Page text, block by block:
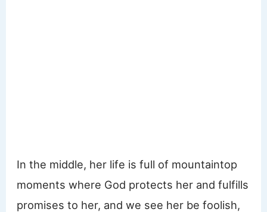
In the middle, her life is full of mountaintop
moments where God protects her and fulfills
promises to her, and we see her be foolish,